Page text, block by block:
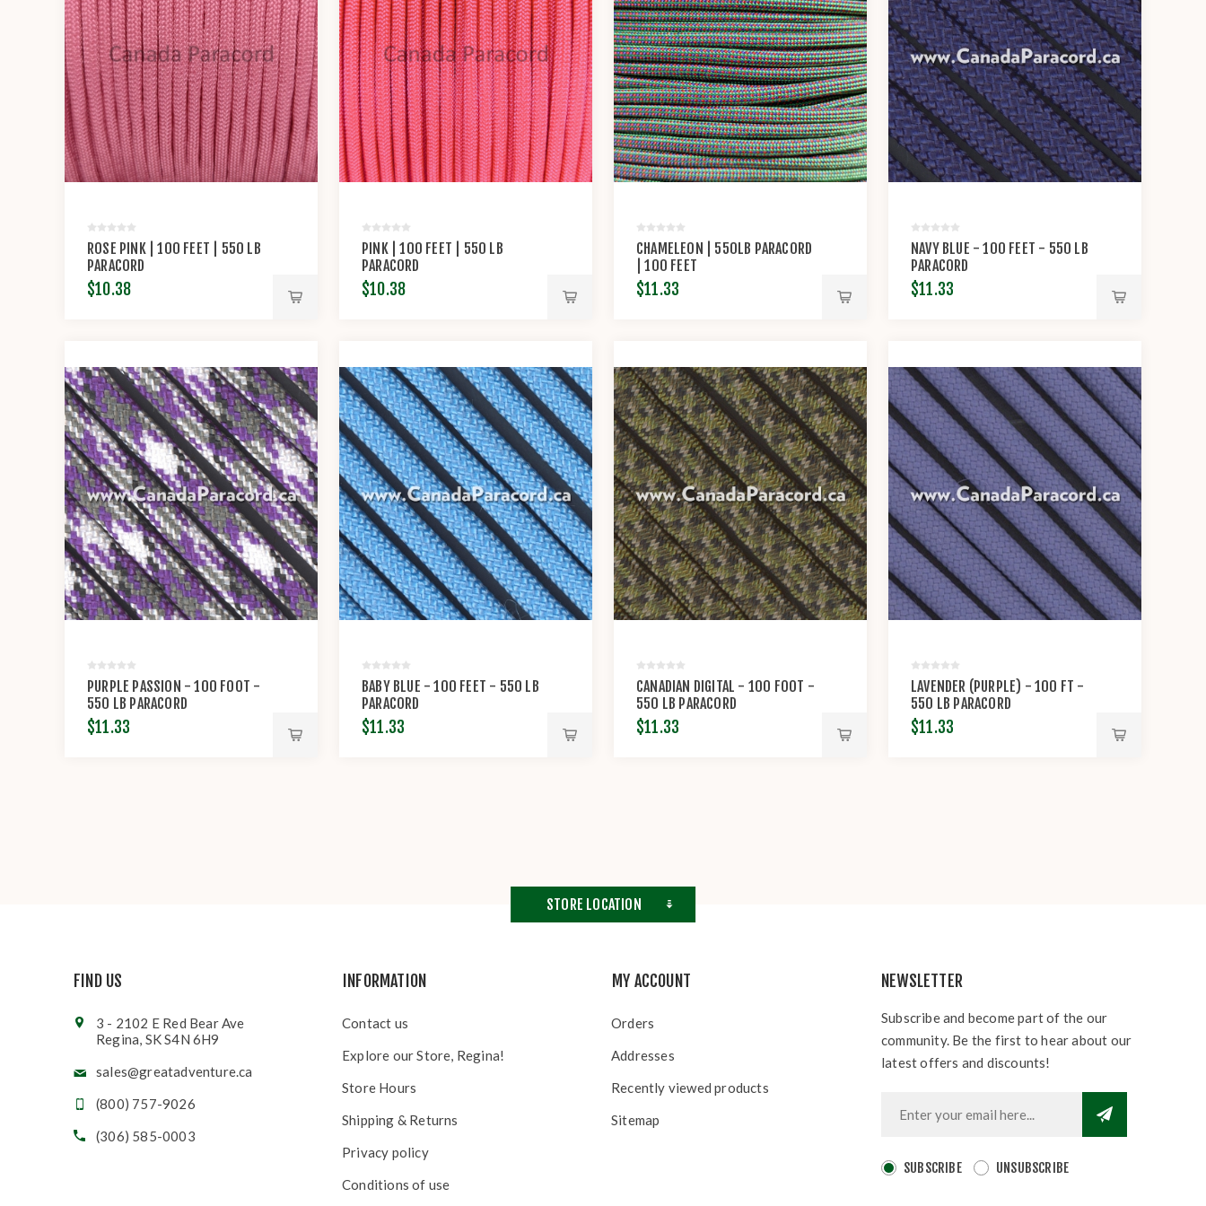
ROSE PINK | 100 FEET | 550 LB
PARACORD
$10.38
PINK | 100 FEET | 550 LB
PARACORD
$10.38
CHAMELEON | 550LB PARACORD
| 100 FEET
$11.33
NAVY BLUE - 100 FEET - 550 LB
PARACORD
$11.33
PURPLE PASSION - 100 FOOT -
550 LB PARACORD
$11.33
BABY BLUE - 100 FEET - 550 LB
PARACORD
$11.33
CANADIAN DIGITAL - 100 FOOT -
550 LB PARACORD
$11.33
LAVENDER (PURPLE) - 100 FT -
550 LB PARACORD
$11.33
STORE LOCATION
FIND US
3 - 2102 E Red Bear Ave
Regina, SK S4N 6H9
sales@greatadventure.ca
(800) 757-9026
(306) 585-0003
INFORMATION
Contact us
Explore our Store, Regina!
Store Hours
Shipping & Returns
Privacy policy
Conditions of use
MY ACCOUNT
Orders
Addresses
Recently viewed products
Sitemap
NEWSLETTER
Subscribe and become part of the our
community. Be the first to hear about our
latest offers and discounts!
SUBSCRIBE UNSUBSCRIBE